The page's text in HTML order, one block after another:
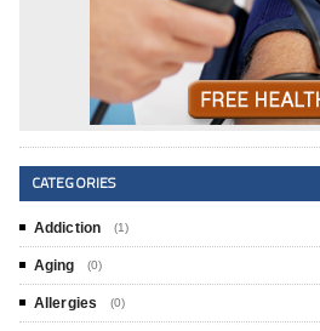
CATEGORIES
Addiction (1)
Aging (0)
Allergies (0)